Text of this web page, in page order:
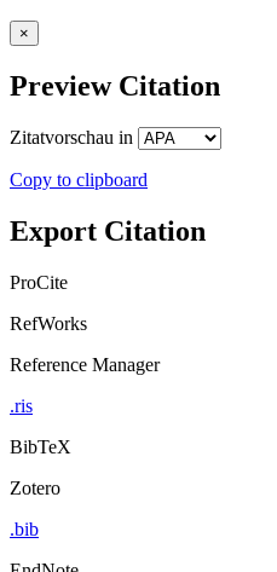
×
Preview Citation
Zitatvorschau in
Copy to clipboard
Export Citation
ProCite
RefWorks
Reference Manager
.ris
BibTeX
Zotero
.bib